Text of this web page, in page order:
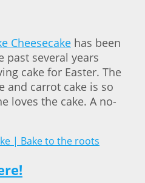
Cheesecake has been
past several years
cake for Easter. The
and carrot cake is so
loves the cake. A no-